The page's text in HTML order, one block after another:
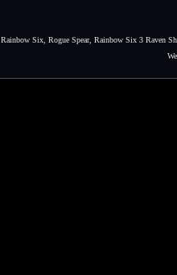
Rainbow Six, Rogue Spear, Rainbow Six 3 Raven